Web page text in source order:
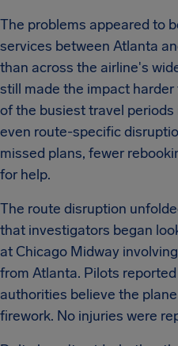
The problems appeared to
services between Atlanta
than across the airline's
still made the impact harder
of the busiest travel
even route-specific
missed plans, fewer
for help.
The route disruption
that investigators began
at Chicago Midway
from Atlanta. Pilots
authorities believe the
firework. No injuries were